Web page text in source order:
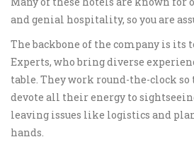
and genial hospitality, so you are
The backbone of the company is its
Experts, who bring diverse
table. They work round-the-clock so
devote all their energy to
leaving issues like logistics and
hands.